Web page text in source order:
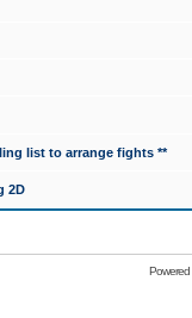
list to arrange fights **
2D